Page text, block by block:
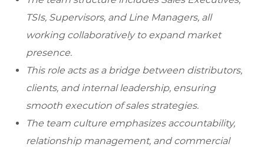
TSIs, Supervisors, and Line Managers, all
working collaboratively to expand market
presence.
This role acts as a bridge between distributors,
clients, and internal leadership, ensuring
smooth execution of sales strategies.
The team culture emphasizes accountability,
relationship management, and commercial